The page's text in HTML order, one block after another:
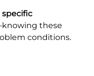
specific
these
conditions.